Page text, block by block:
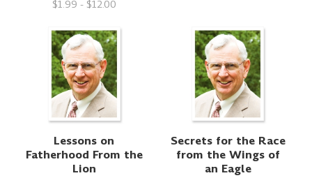
$1.99 - $12.00
Lessons on
Fatherhood From the
Lion
Secrets for the Race
from the Wings of
an Eagle